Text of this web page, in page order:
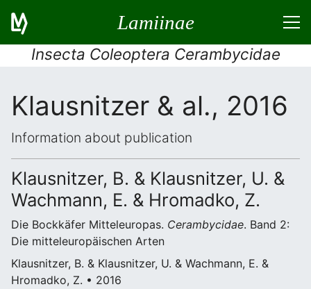
Lamiinae
Insecta Coleoptera Cerambycidae
Klausnitzer & al., 2016
Information about publication
Klausnitzer, B. & Klausnitzer, U. &
Wachmann, E. & Hromadko, Z.
Die Bockkäfer Mitteleuropas. Cerambycidae. Band 2:
Die mitteleuropäischen Arten
Klausnitzer, B. & Klausnitzer, U. & Wachmann, E. &
Hromadko, Z. • 2016